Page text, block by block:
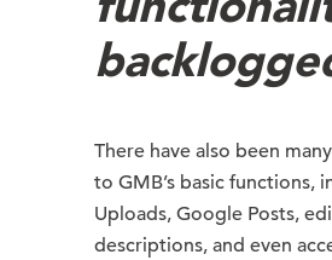
There have also been
to GMB’s basic functions,
Uploads, Google Posts,
descriptions, and even